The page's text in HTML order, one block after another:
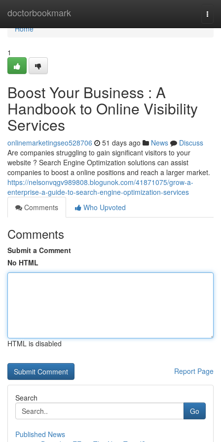
doctorbookmark
Home
Home
1
Boost Your Business : A
Handbook to Online Visibility
Services
onlinemarketingseo528706 51 days ago News
Discuss
Are companies struggling to gain significant visitors to your
website ? Search Engine Optimization solutions can assist
companies to boost a online positions and reach a larger market.
https://nelsonvqgv989808.blogunok.com/41871075/grow-a-
enterprise-a-guide-to-search-engine-optimization-services
Comments
Who Upvoted
Comments
Submit a Comment
No HTML
HTML is disabled
Report Page
Search
Go
Published News